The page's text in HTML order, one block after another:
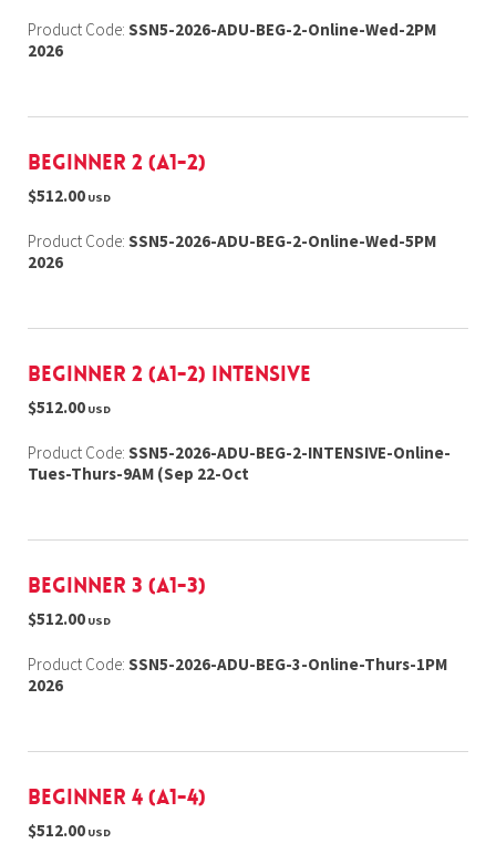
Product Code: SSN5-2026-ADU-BEG-2-Online-Wed-2PM
2026
Beginner 2 (A1-2)
$512.00 USD
Product Code: SSN5-2026-ADU-BEG-2-Online-Wed-5PM
2026
Beginner 2 (A1-2) Intensive
$512.00 USD
Product Code: SSN5-2026-ADU-BEG-2-INTENSIVE-Online-
Tues-Thurs-9AM (Sep 22-Oct
Beginner 3 (A1-3)
$512.00 USD
Product Code: SSN5-2026-ADU-BEG-3-Online-Thurs-1PM
2026
Beginner 4 (A1-4)
$512.00 USD